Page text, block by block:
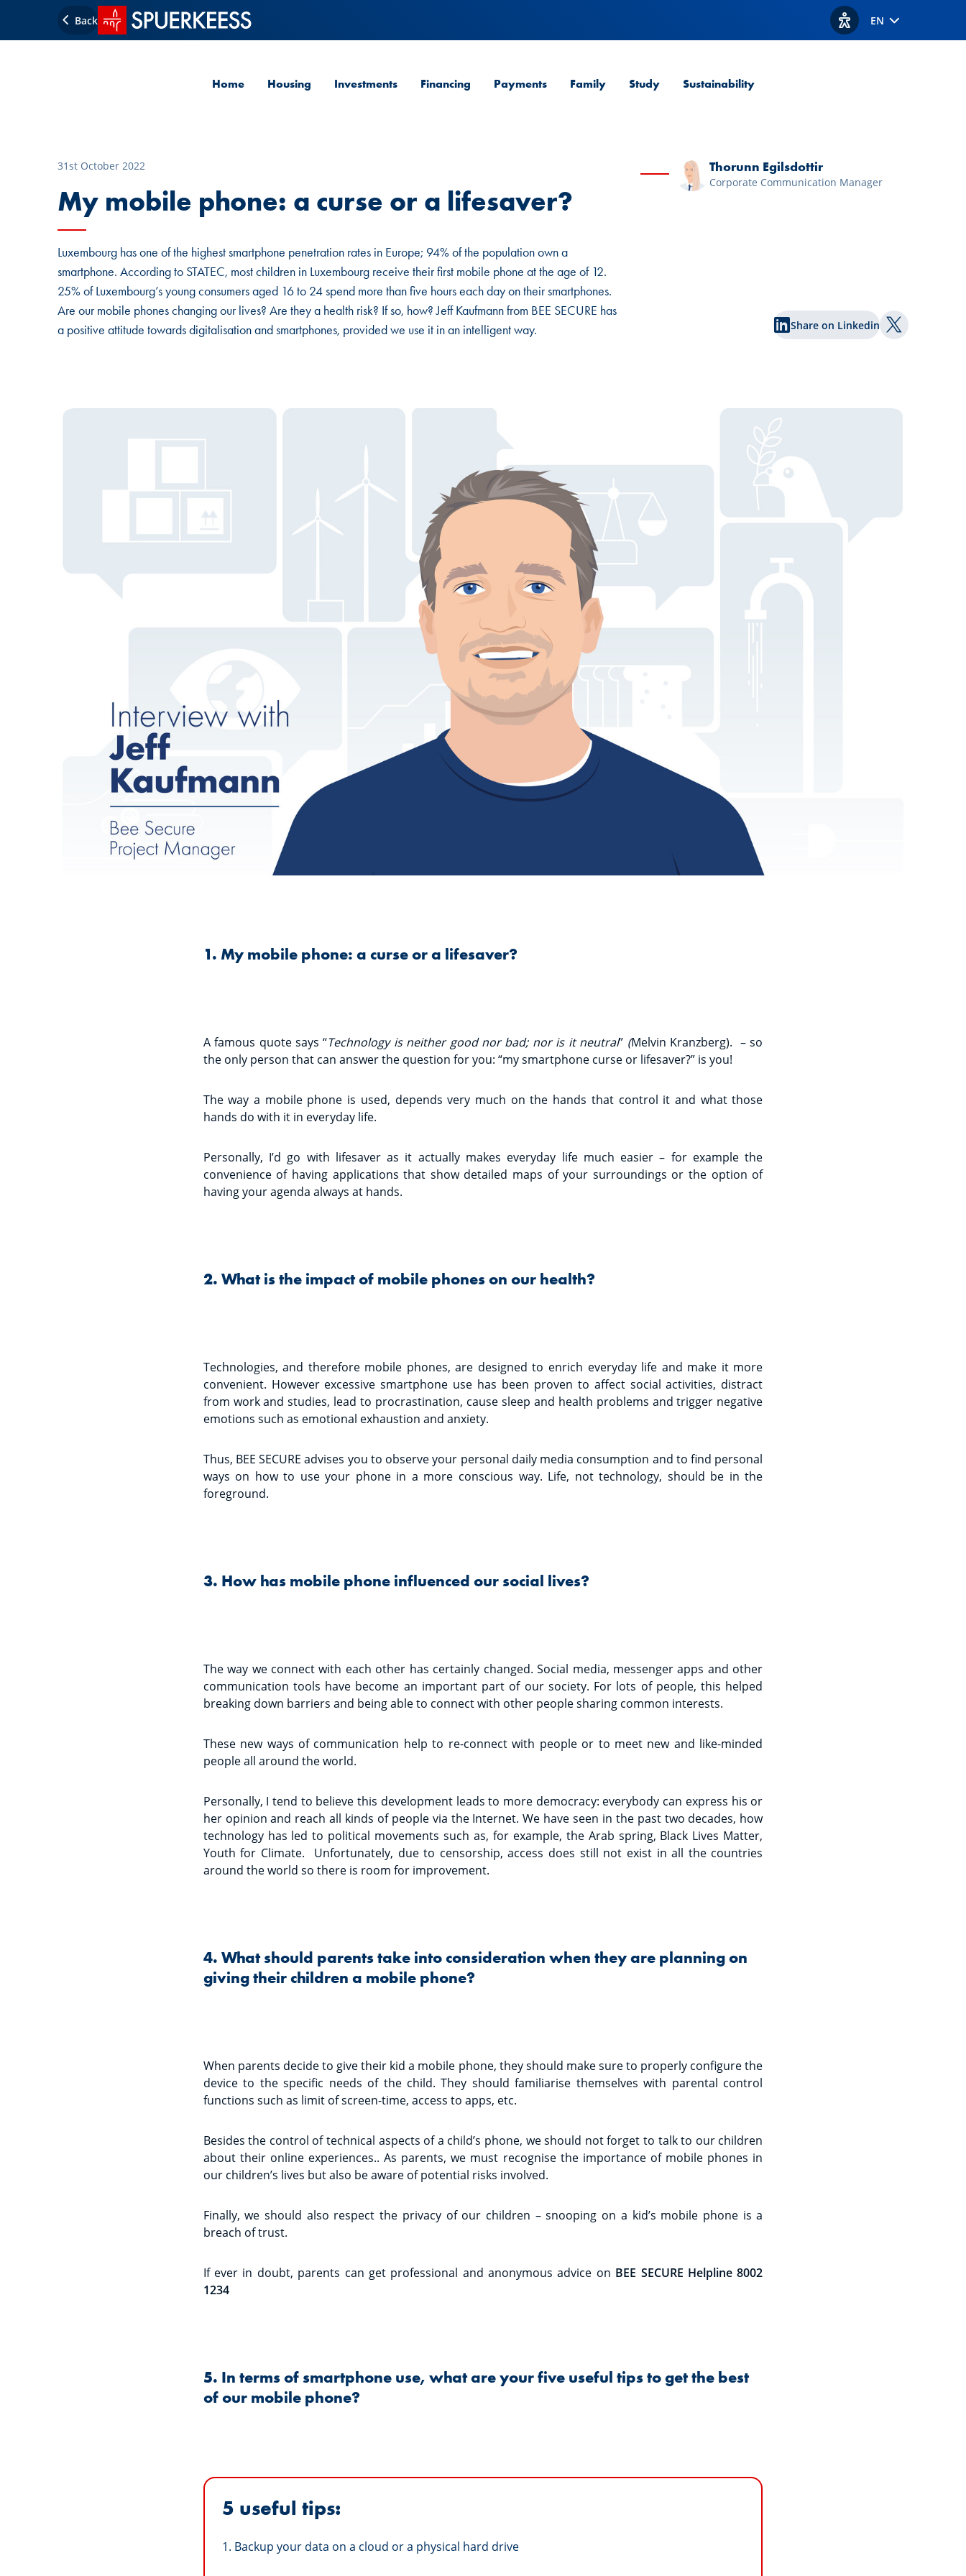
Back SPUERKEESS home
View accessibility
EN
Home Housing Investments Financing Payments Family Study Sustainability
Thorunn Egilsdottir
Corporate Communication Manager
Share on Linkedin Share on
31st October 2022
My mobile phone: a curse or a lifesaver?
Luxembourg has one of the highest smartphone penetration rates in Europe; 94% of the population own a
smartphone. According to STATEC, most children in Luxembourg receive their first mobile phone at the age of 12.
25% of Luxembourg’s young consumers aged 16 to 24 spend more than five hours each day on their smartphones.
Are our mobile phones changing our lives? Are they a health risk? If so, how? Jeff Kaufmann from BEE SECURE has
a positive attitude towards digitalisation and smartphones, provided we use it in an intelligent way.
1. My mobile phone: a curse or a lifesaver?
A famous quote says “Technology is neither good nor bad; nor is it neutral” (Melvin Kranzberg). – so
the only person that can answer the question for you: “my smartphone curse or lifesaver?” is you!
The way a mobile phone is used, depends very much on the hands that control it and what those
hands do with it in everyday life.
Personally, I’d go with lifesaver as it actually makes everyday life much easier – for example the
convenience of having applications that show detailed maps of your surroundings or the option of
having your agenda always at hands.
2. What is the impact of mobile phones on our health?
Technologies, and therefore mobile phones, are designed to enrich everyday life and make it more
convenient. However excessive smartphone use has been proven to affect social activities, distract
from work and studies, lead to procrastination, cause sleep and health problems and trigger negative
emotions such as emotional exhaustion and anxiety.
Thus, BEE SECURE advises you to observe your personal daily media consumption and to find personal
ways on how to use your phone in a more conscious way. Life, not technology, should be in the
foreground.
3. How has mobile phone influenced our social lives?
The way we connect with each other has certainly changed. Social media, messenger apps and other
communication tools have become an important part of our society. For lots of people, this helped
breaking down barriers and being able to connect with other people sharing common interests.
These new ways of communication help to re-connect with people or to meet new and like-minded
people all around the world.
Personally, I tend to believe this development leads to more democracy: everybody can express his or
her opinion and reach all kinds of people via the Internet. We have seen in the past two decades, how
technology has led to political movements such as, for example, the Arab spring, Black Lives Matter,
Youth for Climate. Unfortunately, due to censorship, access does still not exist in all the countries
around the world so there is room for improvement.
4. What should parents take into consideration when they are planning on
giving their children a mobile phone?
When parents decide to give their kid a mobile phone, they should make sure to properly configure the
device to the specific needs of the child. They should familiarise themselves with parental control
functions such as limit of screen-time, access to apps, etc.
Besides the control of technical aspects of a child’s phone, we should not forget to talk to our children
about their online experiences.. As parents, we must recognise the importance of mobile phones in
our children’s lives but also be aware of potential risks involved.
Finally, we should also respect the privacy of our children – snooping on a kid’s mobile phone is a
breach of trust.
If ever in doubt, parents can get professional and anonymous advice on BEE SECURE Helpline 8002
1234
5. In terms of smartphone use, what are your five useful tips to get the best
of our mobile phone?
5 useful tips:
1. Backup your data on a cloud or a physical hard drive